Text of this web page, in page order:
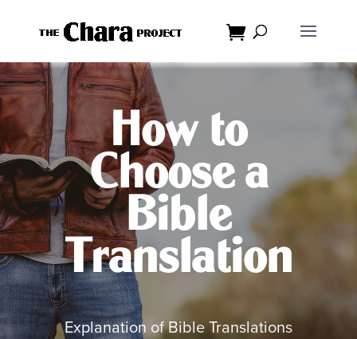
window
How to
Choose a
Bible
Translation
Explanation of Bible Translations